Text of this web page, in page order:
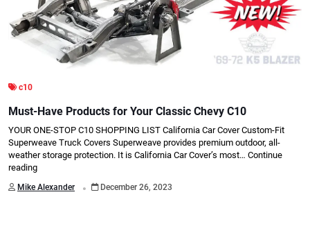
c10
Must-Have Products for Your Classic Chevy C10
YOUR ONE-STOP C10 SHOPPING LIST California Car Cover Custom-Fit
Superweave Truck Covers Superweave provides premium outdoor, all-
weather storage protection. It is California Car Cover’s most… Continue
reading
Mike Alexander . December 26, 2023